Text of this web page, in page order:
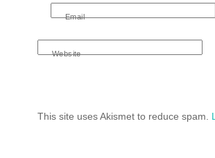
Email
Website
This site uses Akismet to reduce spam.